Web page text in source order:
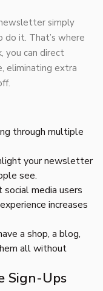
simply
do it. That’s where
you can direct
eliminating extra
through multiple
your newsletter
see.
social media users
increases
a shop, a blog,
all without
Sign-Ups